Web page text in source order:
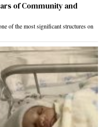
of Community and
of the most significant structures on